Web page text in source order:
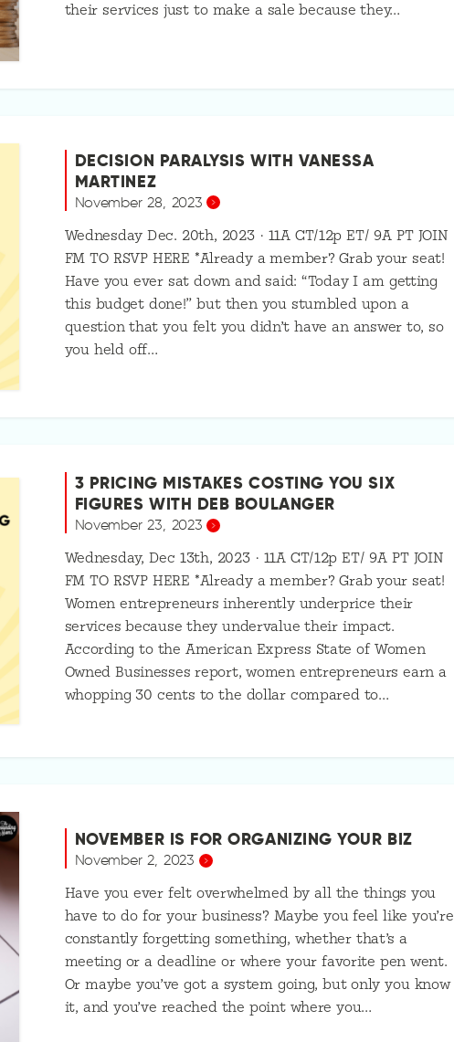
their services just to make a sale because they…
DECISION PARALYSIS WITH VANESSA
MARTINEZ
November 28, 2023
Wednesday Dec. 20th, 2023 · 11A CT/12p ET/ 9A PT JOIN
FM TO RSVP HERE *Already a member? Grab your seat!
Have you ever sat down and said: “Today I am getting
this budget done!” but then you stumbled upon a
question that you felt you didn’t have an answer to, so
you held off…
3 PRICING MISTAKES COSTING YOU SIX
FIGURES WITH DEB BOULANGER
November 23, 2023
Wednesday, Dec 13th, 2023 · 11A CT/12p ET/ 9A PT JOIN
FM TO RSVP HERE *Already a member? Grab your seat!
Women entrepreneurs inherently underprice their
services because they undervalue their impact.
According to the American Express State of Women
Owned Businesses report, women entrepreneurs earn a
whopping 30 cents to the dollar compared to…
NOVEMBER IS FOR ORGANIZING YOUR BIZ
November 2, 2023
Have you ever felt overwhelmed by all the things you
have to do for your business? Maybe you feel like you’re
constantly forgetting something, whether that’s a
meeting or a deadline or where your favorite pen went.
Or maybe you’ve got a system going, but only you know
it, and you’ve reached the point where you…